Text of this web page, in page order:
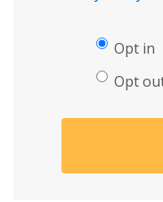
Opt in
Opt